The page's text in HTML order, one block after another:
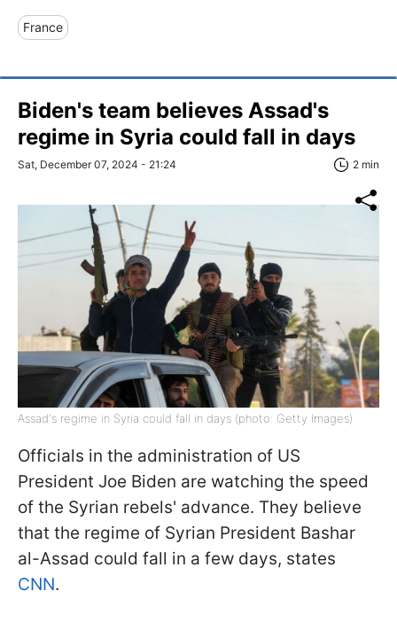
France
Biden's team believes Assad's
regime in Syria could fall in days
Sat, December 07, 2024 - 21:24 2 min
Assad's regime in Syria could fall in days (photo: Getty Images)
Officials in the administration of US
President Joe Biden are watching the speed
of the Syrian rebels' advance. They believe
that the regime of Syrian President Bashar
al-Assad could fall in a few days, states
CNN.